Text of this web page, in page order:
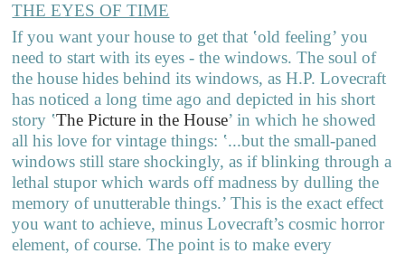
THE EYES OF TIME
If you want your house to get that ‛old feeling’ you
need to start with its eyes - the windows. The soul of
the house hides behind its windows, as H.P. Lovecraft
has noticed a long time ago and depicted in his short
story ‛The Picture in the House’ in which he showed
all his love for vintage things: ‛...but the small-paned
windows still stare shockingly, as if blinking through a
lethal stupor which wards off madness by dulling the
memory of unutterable things.’ This is the exact effect
you want to achieve, minus Lovecraft’s cosmic horror
element, of course. The point is to make every